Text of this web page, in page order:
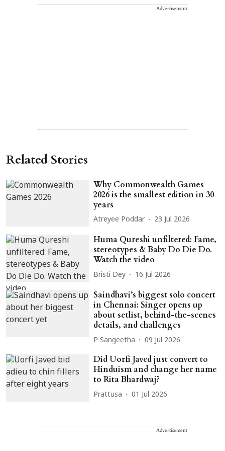
Advertisement
Related Stories
Why Commonwealth Games
2026 is the smallest edition in 30
years
Atreyee Poddar 23 Jul 2026
Huma Qureshi unfiltered: Fame,
stereotypes & Baby Do Die Do.
Watch the video
Bristi Dey 16 Jul 2026
Saindhavi’s biggest solo concert
in Chennai: Singer opens up
about setlist, behind-the-scenes
details, and challenges
P Sangeetha 09 Jul 2026
Did Uorfi Javed just convert to
Hinduism and change her name
to Rita Bhardwaj?
Prattusa 01 Jul 2026
Advertisement